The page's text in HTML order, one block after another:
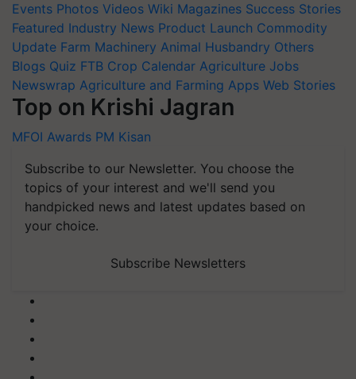
Events Photos Videos Wiki Magazines Success Stories
Featured Industry News Product Launch Commodity
Update Farm Machinery Animal Husbandry Others
Blogs Quiz FTB Crop Calendar Agriculture Jobs
Newswrap Agriculture and Farming Apps Web Stories
Top on Krishi Jagran
MFOI Awards PM Kisan
Subscribe to our Newsletter. You choose the
topics of your interest and we'll send you
handpicked news and latest updates based on
your choice.
Subscribe Newsletters